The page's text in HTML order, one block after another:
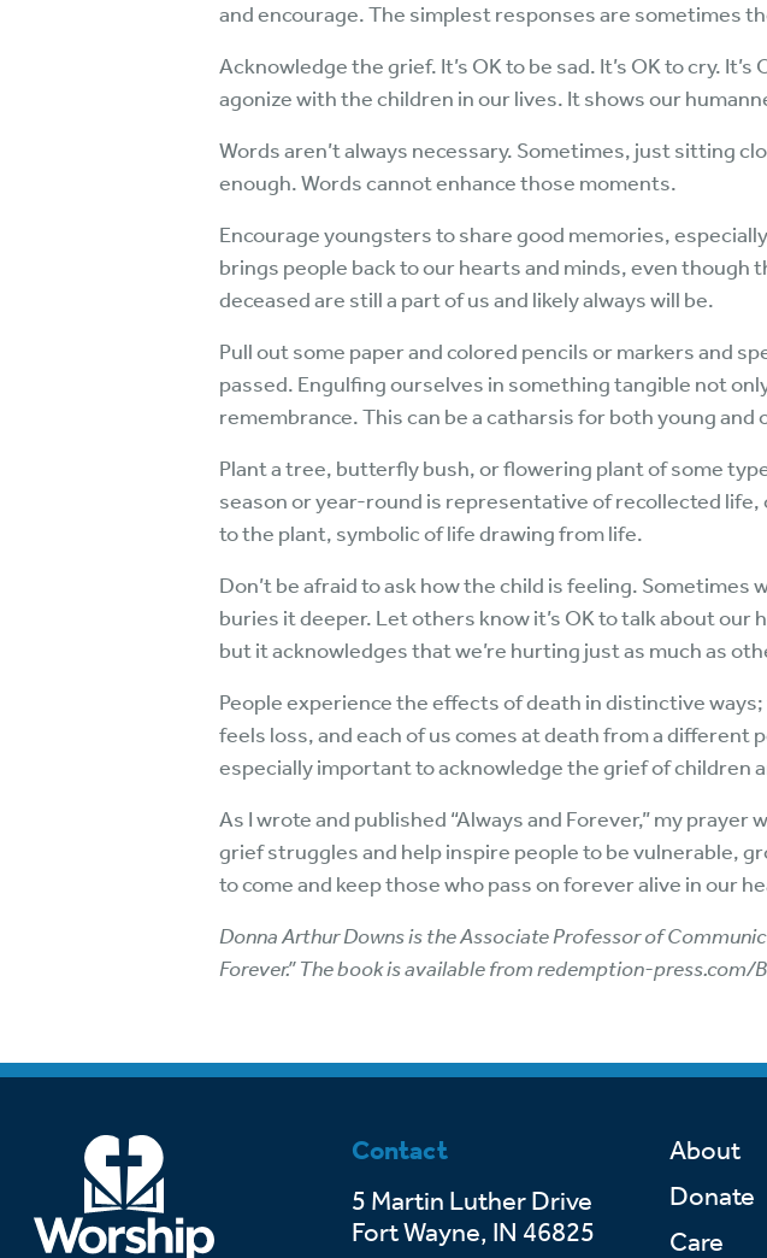
and encourage. The simplest responses are sometimes
Acknowledge the grief. It’s OK to be sad. It’s OK to cry.
agonize with the children in our lives. It shows our
Words aren’t always necessary. Sometimes, just sitting
enough. Words cannot enhance those moments.
Encourage youngsters to share good memories,
brings people back to our hearts and minds, even though
deceased are still a part of us and likely always will be.
Pull out some paper and colored pencils or markers and
passed. Engulfing ourselves in something tangible not
remembrance. This can be a catharsis for both young and
Plant a tree, butterfly bush, or flowering plant of some
season or year-round is representative of recollected
to the plant, symbolic of life drawing from life.
Don’t be afraid to ask how the child is feeling.
buries it deeper. Let others know it’s OK to talk about
but it acknowledges that we’re hurting just as much as
People experience the effects of death in distinctive
feels loss, and each of us comes at death from a different
especially important to acknowledge the grief of children
As I wrote and published “Always and Forever,” my
grief struggles and help inspire people to be vulnerable,
to come and keep those who pass on forever alive in our
Donna Arthur Downs is the Associate Professor of
Forever.” The book is available fromredemption-press.com/
Contact
5 Martin Luther Drive
Fort Wayne, IN 46825
About
Donate
Care